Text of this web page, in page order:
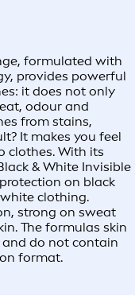
formulated with
provides powerful
it does not only
odour and
from stains,
It makes you feel
clothes. With its
& White Invisible
on black
clothing.
strong on sweat
The formulas skin
do not contain
format.